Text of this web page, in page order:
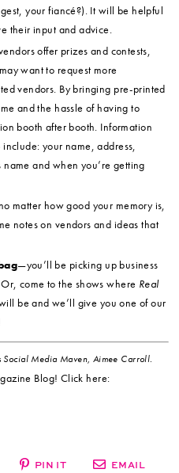
your fiancé?). It will be helpful
their input and advice.
offer prizes and contests,
want to request more
vendors. By bringing pre-printed
and the hassle of having to
booth after booth. Information
your name, address,
and when you’re getting
matter how good your memory is,
notes on vendors and ideas that
—you’ll be picking up business
come to the shows where Real
be and we’ll give you one of our
Social Media Maven, Aimee Carroll.
Blog! Click here:
PIN IT EMAIL